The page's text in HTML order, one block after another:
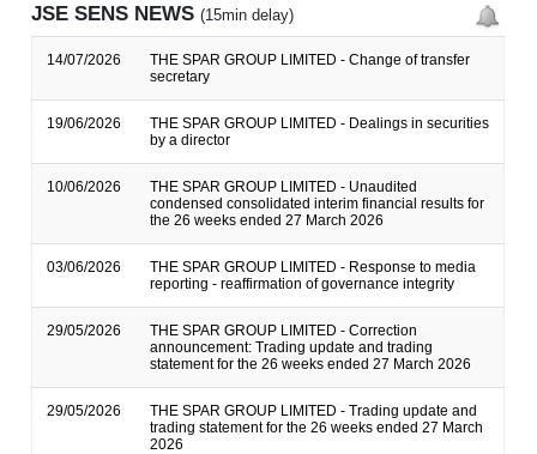
JSE SENS NEWS(15min delay)
14/07/2026
THE SPAR GROUP LIMITED - Change of transfer
secretary
19/06/2026
THE SPAR GROUP LIMITED - Dealings in securities
by a director
10/06/2026
THE SPAR GROUP LIMITED - Unaudited
condensed consolidated interim financial results for
the 26 weeks ended 27 March 2026
03/06/2026
THE SPAR GROUP LIMITED - Response to media
reporting - reaffirmation of governance integrity
29/05/2026
THE SPAR GROUP LIMITED - Correction
announcement: Trading update and trading
statement for the 26 weeks ended 27 March 2026
29/05/2026
THE SPAR GROUP LIMITED - Trading update and
trading statement for the 26 weeks ended 27 March
2026